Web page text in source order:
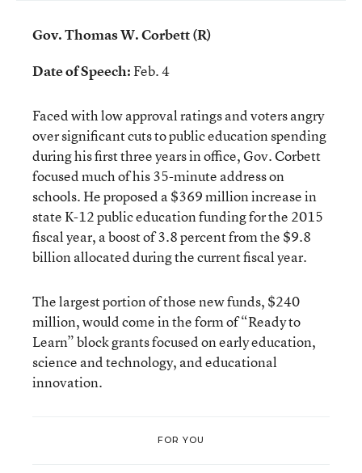
Gov. Thomas W. Corbett (R)
Date of Speech:Feb. 4
Faced with low approval ratings and voters angry
over significant cuts to public education spending
during his first three years in office, Gov. Corbett
focused much of his35-minute addresson
schools. He proposed a $369 million increase in
state K-12 public education funding for the 2015
fiscal year, a boost of 3.8 percent from the $9.8
billion allocated during the current fiscal year.
The largest portion of those new funds, $240
million, would come in the form of “Ready to
Learn” block grants focused on early education,
science and technology, and educational
innovation.
FOR YOU